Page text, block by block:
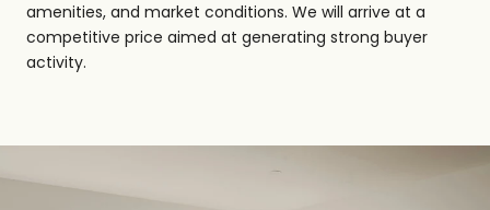
amenities, and market conditions. We will arrive at a
competitive price aimed at generating strong buyer
activity.